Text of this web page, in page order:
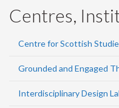
Centres,
Centre for Scottish
Grounded and Engaged
Interdisciplinary Design